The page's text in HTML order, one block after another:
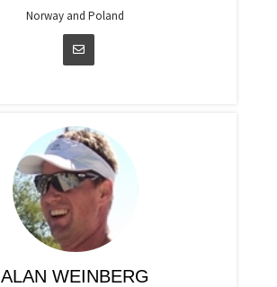
Norway and Poland
ALAN WEINBERG